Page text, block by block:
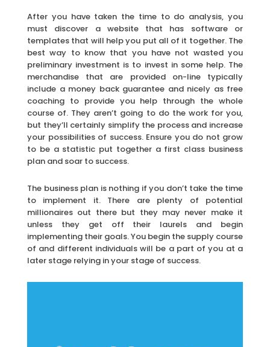
After you have taken the time to do analysis, you
must discover a website that has software or
templates that will help you put all of it together. The
best way to know that you have not wasted you
preliminary investment is to invest in some help. The
merchandise that are provided on-line typically
include a money back guarantee and nicely as free
coaching to provide you help through the whole
course of. They aren’t going to do the work for you,
but they’ll certainly simplify the process and increase
your possibilities of success. Ensure you do not grow
to be a statistic put together a first class business
plan and soar to success.
The business plan is nothing if you don’t take the time
to implement it. There are plenty of potential
millionaires out there but they may never make it
unless they get off their laurels and begin
implementing their goals. You begin the supply course
of and different individuals will be a part of you at a
later stage relying in your stage of success.